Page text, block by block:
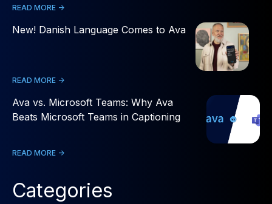
READ MORE ->
New! Danish Language Comes to Ava
READ MORE ->
Ava vs. Microsoft Teams: Why Ava
Beats Microsoft Teams in Captioning
READ MORE ->
Categories